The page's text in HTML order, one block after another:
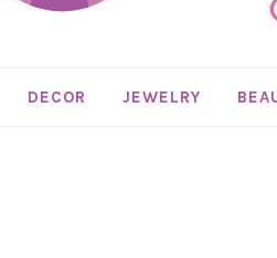
DECOR JEWELRY